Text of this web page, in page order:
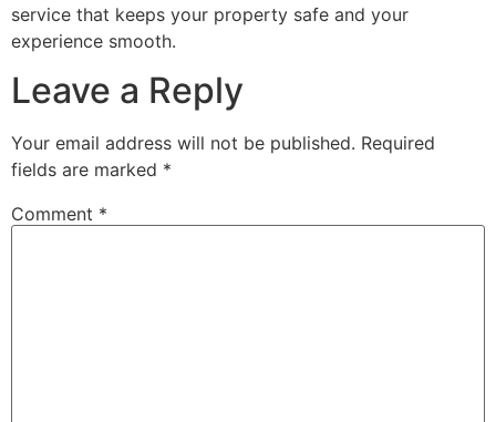
service that keeps your property safe and your
experience smooth.
Leave a Reply
Your email address will not be published. Required
fields are marked *
Comment *